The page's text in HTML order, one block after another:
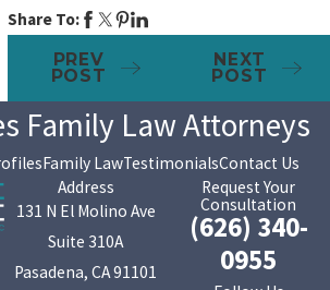
Share To:
PREV
POST
NEXT
POST
Family Law Attorneys
Family LawTestimonialsContact Us
Address
131 N El Molino Ave
Suite 310A
Pasadena, CA 91101
Request Your
Consultation
(626) 340-
0955